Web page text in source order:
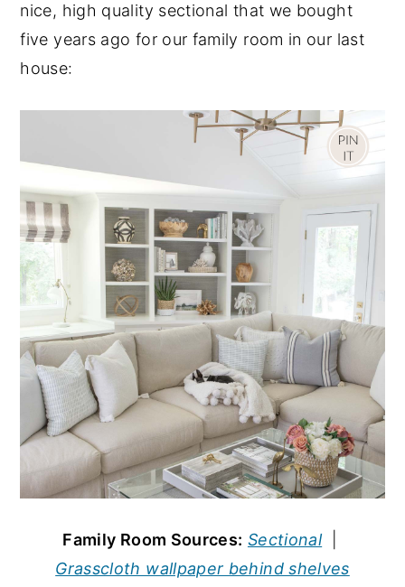
nice, high quality sectional that we bought
five years ago for our family room in our last
house:
Family Room Sources: Sectional|
Grasscloth wallpaper behind shelves